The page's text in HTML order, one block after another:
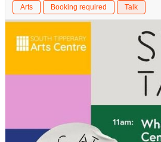
Arts Booking required Talk